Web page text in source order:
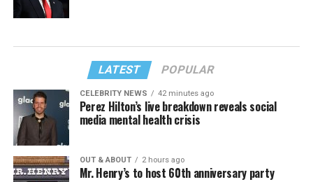
LATEST POPULAR
CELEBRITY NEWS 42 minutes ago
Perez Hilton’s live breakdown reveals social
media mental health crisis
OUT & ABOUT 2 hours ago
Mr. Henry’s to host 60th anniversary party